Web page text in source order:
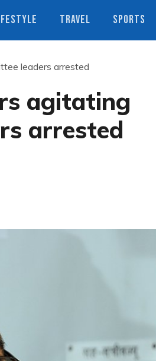
TRAVEL SPORTS
leaders arrested
agitating
arrested